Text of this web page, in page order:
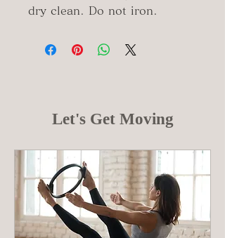
dry clean. Do not iron.
Let's Get Moving